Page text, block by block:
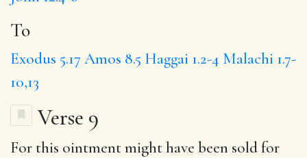
To
Exodus 5.17 Amos 8.5 Haggai 1.2-4 Malachi 1.7-
10,13
Verse 9
For this ointment might have been sold for